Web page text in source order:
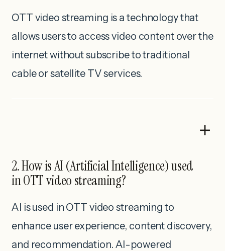
OTT video streaming is a technology that
allows users to access video content over the
internet without subscribe to traditional
cable or satellite TV services.
2. How is AI (Artificial Intelligence) used
in OTT video streaming?
AI is used in OTT video streaming to
enhance user experience, content discovery,
and recommendation. AI-powered